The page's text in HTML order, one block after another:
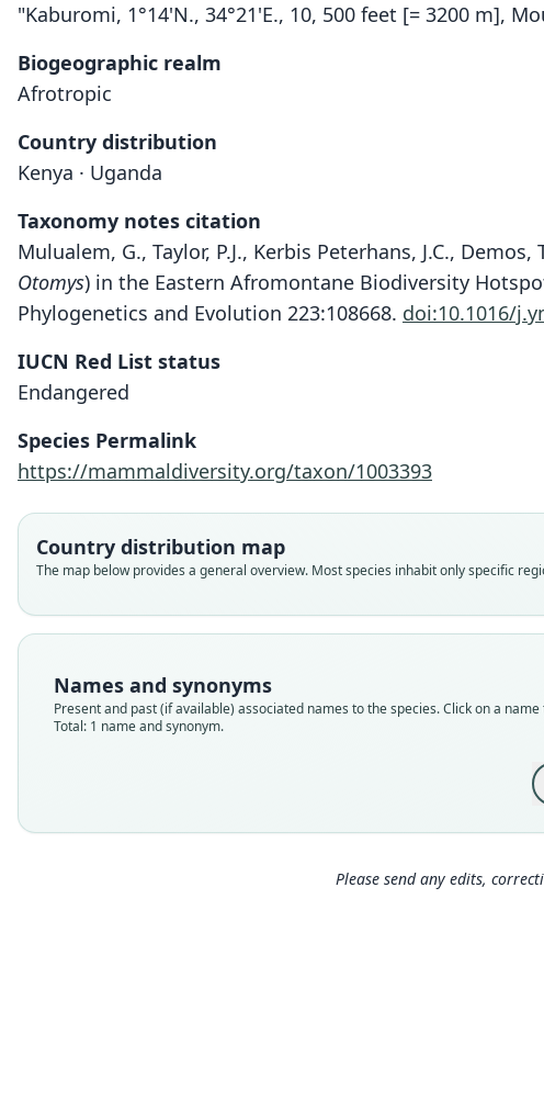
"Kaburomi, 1°14'N., 34°21'E., 10, 500 feet [= 3200 m],
Biogeographic realm
Afrotropic
Country distribution
Kenya · Uganda
Taxonomy notes citation
Mulualem, G., Taylor, P.J., Kerbis Peterhans, J.C.,
Otomys) in the Eastern Afromontane Biodiversity
Phylogenetics and Evolution 223:108668. doi:10.1016/
IUCN Red List status
Endangered
Species Permalink
https://mammaldiversity.org/taxon/1003393
Country distribution map
The map below provides a general overview. Most species inhabit only specific
Names and synonyms
Present and past (if available) associated names to the species. Click on a
Total: 1 name and synonym.
Please send any edits,